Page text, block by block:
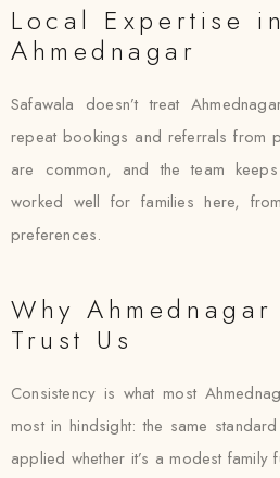
Local Expertise in
Ahmednagar
Safawala doesn’t treat
repeat bookings and referrals from
are common, and the team
worked well for families here,
preferences.
Why
Trust Us
Consistency is what most
most in hindsight: the same
applied whether it’s a modest